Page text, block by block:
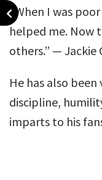
“When I was
helped me. Now
others.” — Jackie
He has also
discipline,
imparts to his